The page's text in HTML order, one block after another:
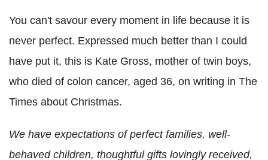
You can't savour every moment in life because it is
never perfect. Expressed much better than I could
have put it, this is Kate Gross, mother of twin boys,
who died of colon cancer, aged 36, on writing in The
Times about Christmas.
We have expectations of perfect families, well-
behaved children, thoughtful gifts lovingly received,